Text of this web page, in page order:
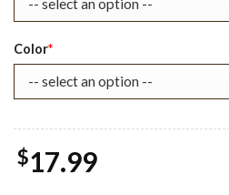
Color*
$17.99